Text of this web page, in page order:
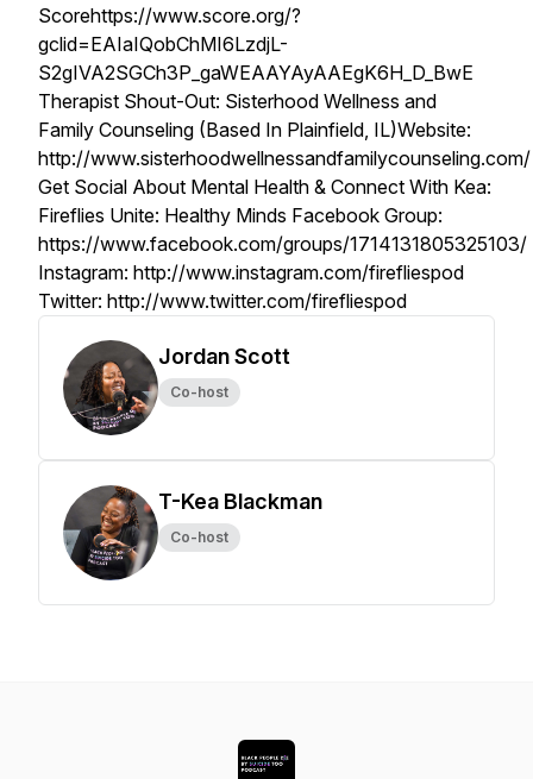
Scorehttps://www.score.org/?
gclid=EAIaIQobChMI6LzdjL-
S2gIVA2SGCh3P_gaWEAAYAyAAEgK6H_D_BwE
Therapist Shout-Out: Sisterhood Wellness and
Family Counseling (Based In Plainfield, IL)Website:
http://www.sisterhoodwellnessandfamilycounseling.com/
Get Social About Mental Health & Connect With Kea:
Fireflies Unite: Healthy Minds Facebook Group:
https://www.facebook.com/groups/1714131805325103/
Instagram: http://www.instagram.com/firefliespod
Twitter: http://www.twitter.com/firefliespod
Jordan Scott
Co-host
T-Kea Blackman
Co-host